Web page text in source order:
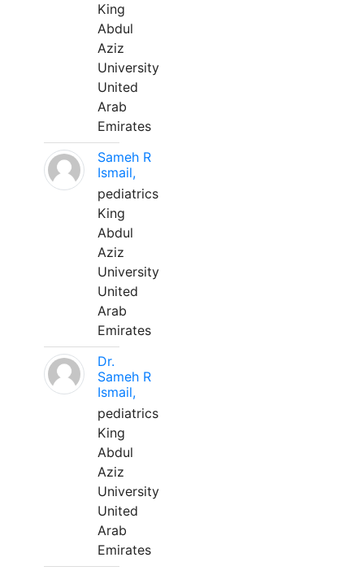
King
Abdul
Aziz
University
United
Arab
Emirates
Sameh R
Ismail,
pediatrics
King
Abdul
Aziz
University
United
Arab
Emirates
Dr.
Sameh R
Ismail,
pediatrics
King
Abdul
Aziz
University
United
Arab
Emirates